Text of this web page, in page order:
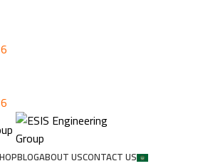
BLOGABOUT USCONTACT US